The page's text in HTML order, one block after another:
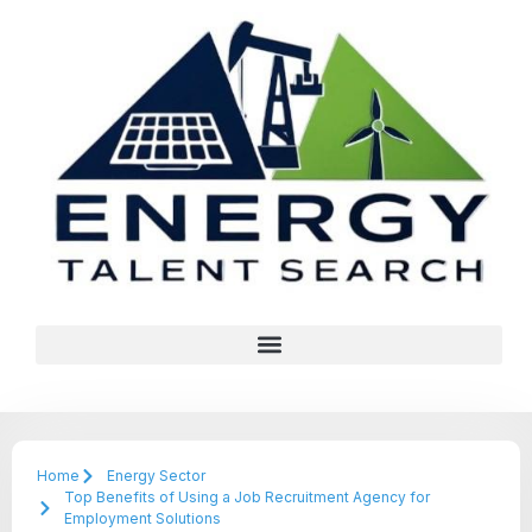
Home
Energy Sector
Top Benefits of Using a Job Recruitment Agency for
Employment Solutions